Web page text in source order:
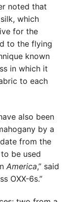
noted that
which
for the
to the flying
known
in which it
to each
also been
by a
from the
be used
America,” said
OXX-6s.”